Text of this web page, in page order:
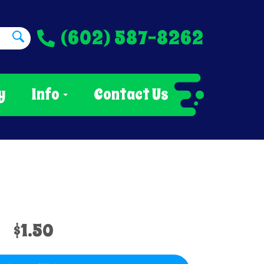
(602) 587-8262
Info Contact Us
$1.50